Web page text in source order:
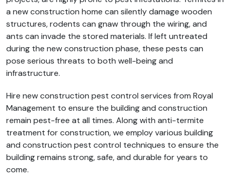
a new construction home can silently damage wooden
structures, rodents can gnaw through the wiring, and
ants can invade the stored materials. If left untreated
during the new construction phase, these pests can
pose serious threats to both well-being and
infrastructure.
Hire new construction pest control services from Royal
Management to ensure the building and construction
remain pest-free at all times. Along with anti-termite
treatment for construction, we employ various building
and construction pest control techniques to ensure the
building remains strong, safe, and durable for years to
come.